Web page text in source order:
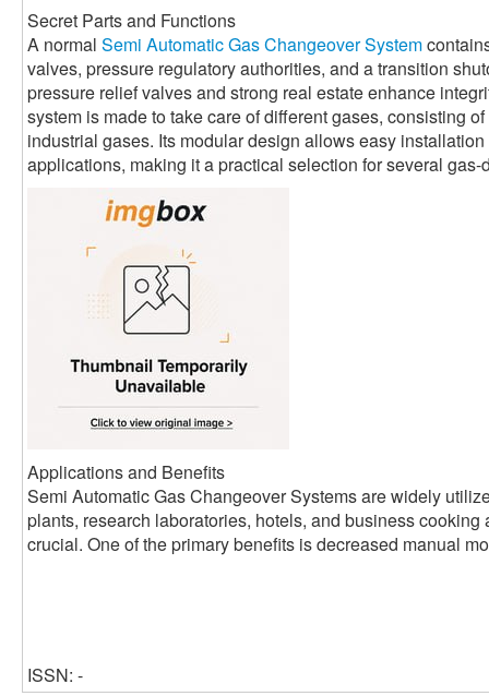
Secret Parts and Functions
A normal Semi Automatic Gas Changeover System
valves, pressure regulatory authorities, and a transition
pressure relief valves and strong real estate enhance
system is made to take care of different gases, consisting
industrial gases. Its modular design allows easy
applications, making it a practical selection for several
Applications and Benefits
Semi Automatic Gas Changeover Systems are widely
plants, research laboratories, hotels, and business
crucial. One of the primary benefits is decreased manual
ISSN: -